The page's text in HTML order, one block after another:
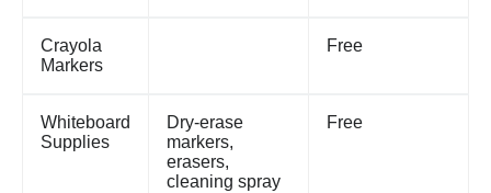
Crayola
Markers
Free
Whiteboard
Supplies
Dry-erase
markers,
erasers,
cleaning spray
Free